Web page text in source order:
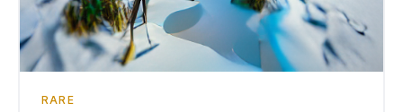
RARE